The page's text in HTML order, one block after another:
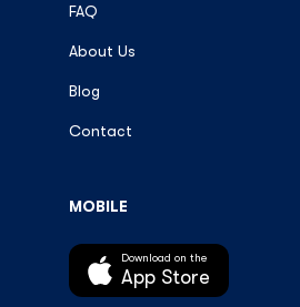
FAQ
About Us
Blog
Contact
MOBILE
Download on the
App Store